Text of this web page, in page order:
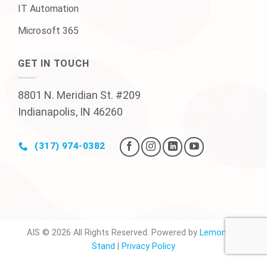
IT Automation
Microsoft 365
GET IN TOUCH
8801 N. Meridian St. #209
Indianapolis, IN 46260
(317) 974-0382
AIS © 2026 All Rights Reserved. Powered byLemonade
Stand | Privacy Policy